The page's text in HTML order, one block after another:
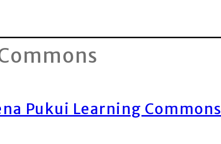
Pukui Learning Commons